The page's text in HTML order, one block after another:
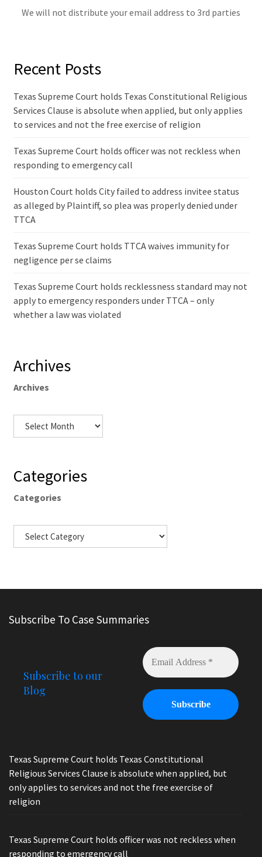
We will not distribute your email address to 3rd parties
Recent Posts
Texas Supreme Court holds Texas Constitutional Religious
Services Clause is absolute when applied, but only applies
to services and not the free exercise of religion
Texas Supreme Court holds officer was not reckless when
responding to emergency call
Houston Court holds City failed to address invitee status
as alleged by Plaintiff, so plea was properly denied under
TTCA
Texas Supreme Court holds TTCA waives immunity for
negligence per se claims
Texas Supreme Court holds recklessness standard may not
apply to emergency responders under TTCA – only
whether a law was violated
Archives
Archives
Categories
Categories
Subscribe To Case Summaries
Subscribe to our
Blog
Texas Supreme Court holds Texas Constitutional
Religious Services Clause is absolute when applied, but
only applies to services and not the free exercise of
religion
Texas Supreme Court holds officer was not reckless when
responding to emergency call